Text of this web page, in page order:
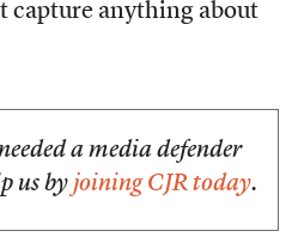
capture anything about
a media defender
us by joining CJR today.